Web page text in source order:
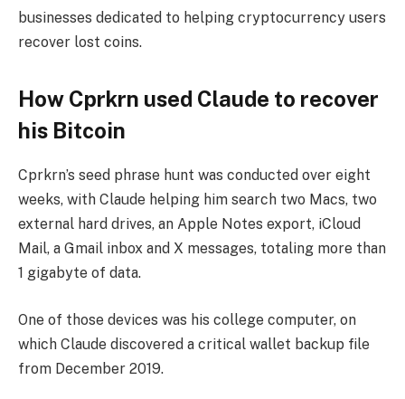
businesses dedicated to helping cryptocurrency users
recover lost coins.
How Cprkrn used Claude to recover
his Bitcoin
Cprkrn’s seed phrase hunt was conducted over eight
weeks, with Claude helping him search two Macs, two
external hard drives, an Apple Notes export, iCloud
Mail, a Gmail inbox and X messages, totaling more than
1 gigabyte of data.
One of those devices was his college computer, on
which Claude discovered a critical wallet backup file
from December 2019.